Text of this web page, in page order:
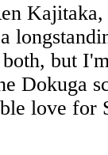
Kajitaka,
but
Dokuga
love for